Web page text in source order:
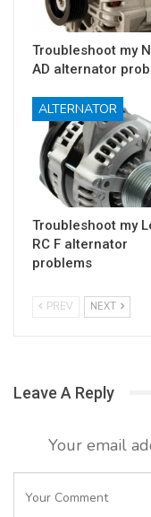
Troubleshoot my
AD alternator
ALTERNATOR
Troubleshoot my
RC F alternator
problems
PREV NEXT
Leave A Reply
Your email